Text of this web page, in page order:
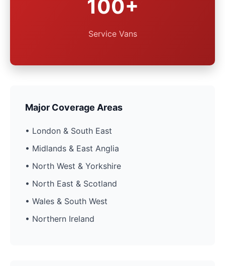
100+
Service Vans
Major Coverage Areas
• London & South East
• Midlands & East Anglia
• North West & Yorkshire
• North East & Scotland
• Wales & South West
• Northern Ireland